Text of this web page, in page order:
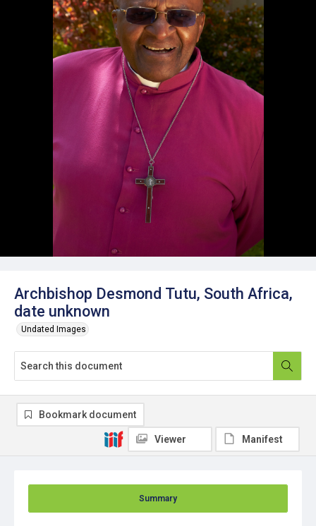
Archbishop Desmond Tutu, South Africa,
date unknown
Undated Images
Summary
Bookmark document
Viewer Manifest